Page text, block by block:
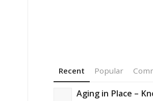
Recent Popular
Aging in Place –